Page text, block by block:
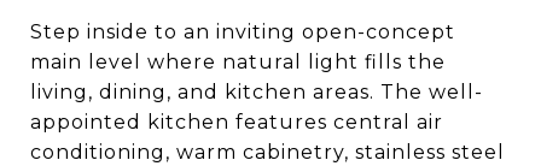
Step inside to an inviting open-concept
main level where natural light fills the
living, dining, and kitchen areas. The well-
appointed kitchen features central air
conditioning, warm cabinetry, stainless steel